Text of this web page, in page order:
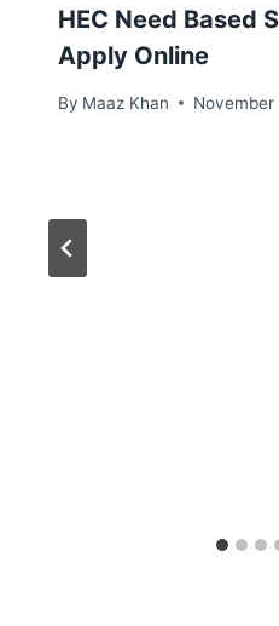
HEC Need Based
Apply Online
By Maaz Khan